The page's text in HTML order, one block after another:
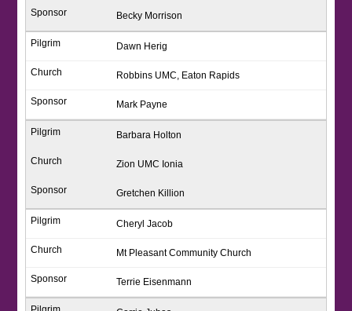
Becky Morrison
Dawn Herig
Robbins UMC, Eaton Rapids
Mark Payne
Barbara Holton
Zion UMC Ionia
Gretchen Killion
Cheryl Jacob
Mt Pleasant Community Church
Terrie Eisenmann